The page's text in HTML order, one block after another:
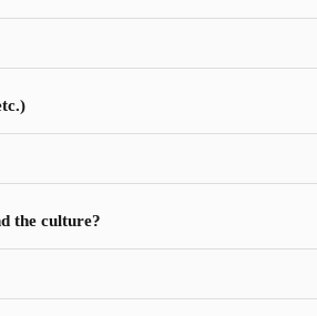
the culture?